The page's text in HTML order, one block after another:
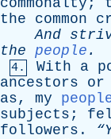
commonalty ;
the
common
And
the people .
4. With a
ancestors
or
as, my
subjects ;
followers .